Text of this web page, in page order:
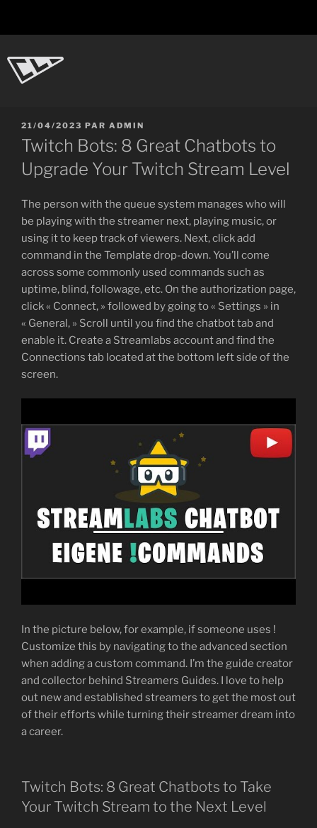
au
contenu
CL-Dot
PUBLIÉ
LE
21/04/2023 PAR ADMIN
Twitch Bots: 8 Great Chatbots to
Upgrade Your Twitch Stream Level
The person with the queue system manages who will
be playing with the streamer next, playing music, or
using it to keep track of viewers. Next, click add
command in the Template drop-down. You’ll come
across some commonly used commands such as
uptime, blind, followage, etc. On the authorization page,
click « Connect, » followed by going to « Settings » in
« General, » Scroll until you find the chatbot tab and
enable it. Create a Streamlabs account and find the
Connections tab located at the bottom left side of the
screen.
In the picture below, for example, if someone uses !
Customize this by navigating to the advanced section
when adding a custom command. I’m the guide creator
and collector behind Streamers Guides. I love to help
out new and established streamers to get the most out
of their efforts while turning their streamer dream into
a career.
Twitch Bots: 8 Great Chatbots to Take
Your Twitch Stream to the Next Level